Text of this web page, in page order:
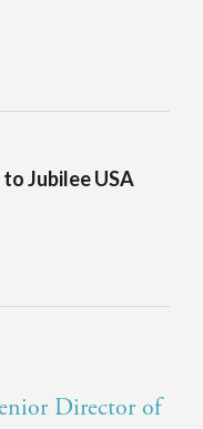
Jubilee USA
Director of